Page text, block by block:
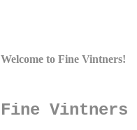
Welcome to Fine Vintners!
Fine Vintners